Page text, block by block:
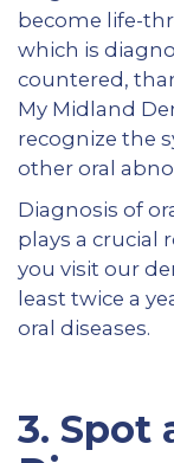
become life-
which is
countered,
My Midland
recognize the
other oral
Diagnosis of
plays a crucial
you visit our
least twice a
oral diseases.
3. Spot